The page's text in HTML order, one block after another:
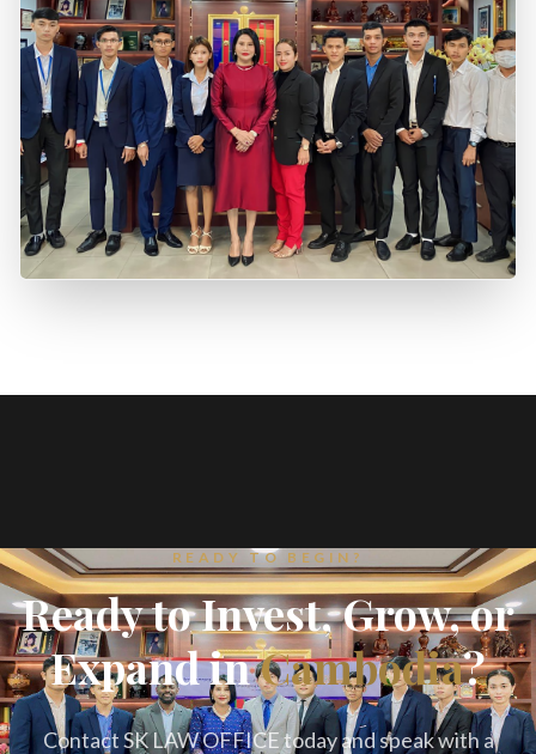
READY TO BEGIN?
Ready to Invest, Grow, or
Expand inCambodia?
Contact SK LAW OFFICE today and speak with a